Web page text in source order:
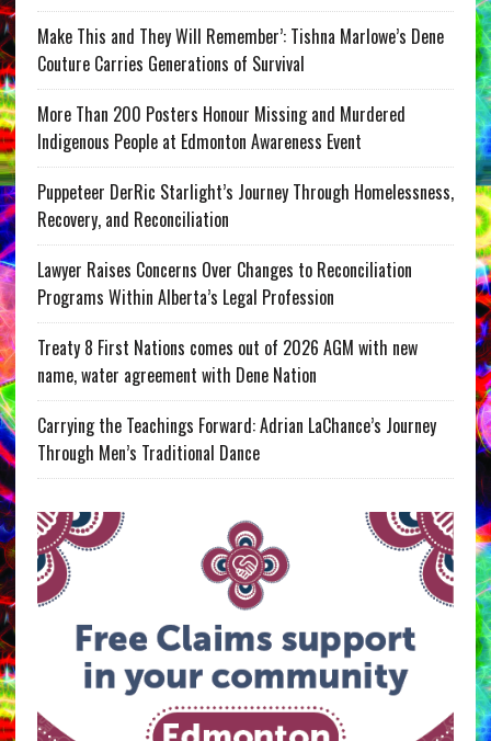
Make This and They Will Remember’: Tishna Marlowe’s Dene
Couture Carries Generations of Survival
More Than 200 Posters Honour Missing and Murdered
Indigenous People at Edmonton Awareness Event
Puppeteer DerRic Starlight’s Journey Through Homelessness,
Recovery, and Reconciliation
Lawyer Raises Concerns Over Changes to Reconciliation
Programs Within Alberta’s Legal Profession
Treaty 8 First Nations comes out of 2026 AGM with new
name, water agreement with Dene Nation
Carrying the Teachings Forward: Adrian LaChance’s Journey
Through Men’s Traditional Dance